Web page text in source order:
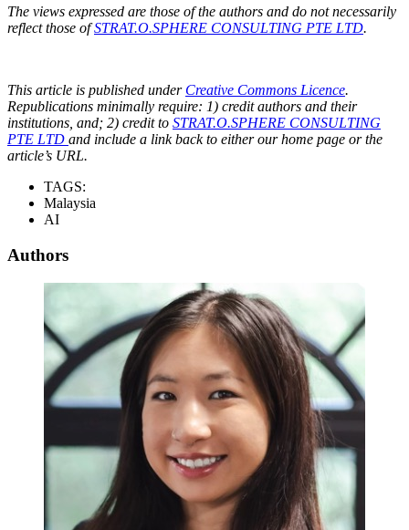
The views expressed are those of the authors and do not necessarily
reflect those ofSTRAT.O.SPHERE CONSULTING PTE LTD.
This article is published under Creative Commons Licence.
Republications minimally require: 1) credit authors and their
institutions, and; 2) credit to STRAT.O.SPHERE CONSULTING
PTE LTD and include a link back to either our home page or the
article’s URL.
TAGS:
Malaysia
AI
Authors